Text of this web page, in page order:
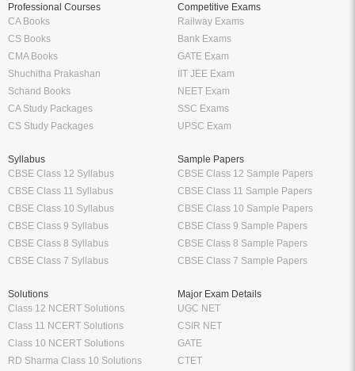
Professional Courses
CA Books
CS Books
CMA Books
Shuchitha Prakashan
Schand Books
CA Study Packages
CS Study Packages
Competitive Exams
Railway Exams
Bank Exams
GATE Exam
IIT JEE Exam
NEET Exam
SSC Exams
UPSC Exam
Syllabus
CBSE Class 12 Syllabus
CBSE Class 11 Syllabus
CBSE Class 10 Syllabus
CBSE Class 9 Syllabus
CBSE Class 8 Syllabus
CBSE Class 7 Syllabus
Sample Papers
CBSE Class 12 Sample Papers
CBSE Class 11 Sample Papers
CBSE Class 10 Sample Papers
CBSE Class 9 Sample Papers
CBSE Class 8 Sample Papers
CBSE Class 7 Sample Papers
Solutions
Class 12 NCERT Solutions
Class 11 NCERT Solutions
Class 10 NCERT Solutions
RD Sharma Class 10 Solutions
Major Exam Details
UGC NET
CSIR NET
GATE
CTET